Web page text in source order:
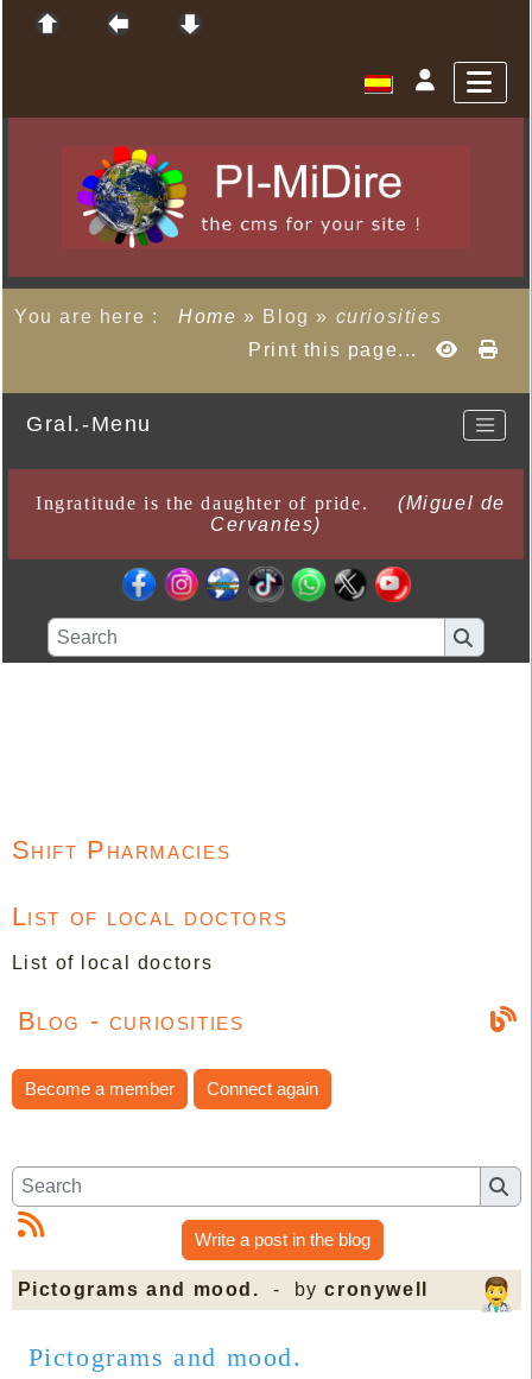
You are here : Home » Blog » curiosities
Print this page...
Gral.-Menu
Ingratitude is the daughter of pride.
(Miguel de
Cervantes)
Shift Pharmacies
List of local doctors
List of local doctors
Blog - curiosities
Become a member Connect again
Write a post in the blog
Pictograms and mood. - bycronywell
Pictograms and mood.